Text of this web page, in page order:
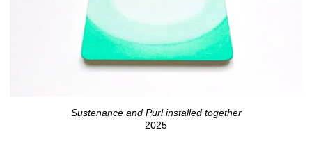
Sustenance and Purl installed together
2025